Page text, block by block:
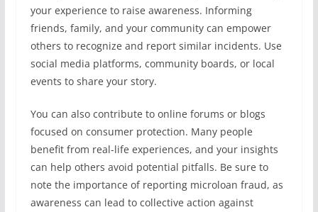
your experience to raise awareness. Informing
friends, family, and your community can empower
others to recognize and report similar incidents. Use
social media platforms, community boards, or local
events to share your story.
You can also contribute to online forums or blogs
focused on consumer protection. Many people
benefit from real-life experiences, and your insights
can help others avoid potential pitfalls. Be sure to
note the importance of reporting microloan fraud, as
awareness can lead to collective action against